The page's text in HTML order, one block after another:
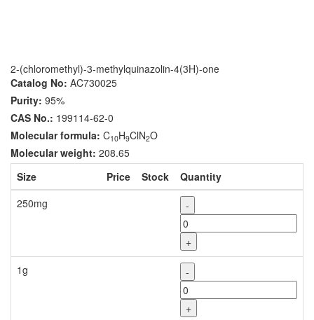
2-(chloromethyl)-3-methylquinazolin-4(3H)-one
Catalog No: AC730025
Purity: 95%
CAS No.: 199114-62-0
Molecular formula: C10H9ClN2O
Molecular weight: 208.65
Size
Price Stock
Quantity
250mg
-
+
1g
-
+